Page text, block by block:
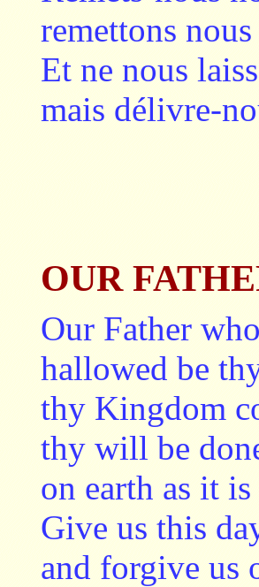
remettons
Et ne nous
mais délivre-
OUR
Our Father
hallowed be
thy Kingdom
thy will be
on earth as it
Give us this
and forgive us